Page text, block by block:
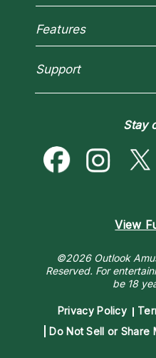
Most Gifted
Reading Topics
New Psychics
Empath Psychics
Psychic Mediums
Customer Reviews
Features
Horoscopes
Blog
Love & Relationships
Destiny & Life Path
Astrology & Numerology
Support
Psychic Dictionary
Contact Us
Stay
View
©2026 Outlook
Reserved. For
be 18
Privacy Policy
Do Not Sell or Share